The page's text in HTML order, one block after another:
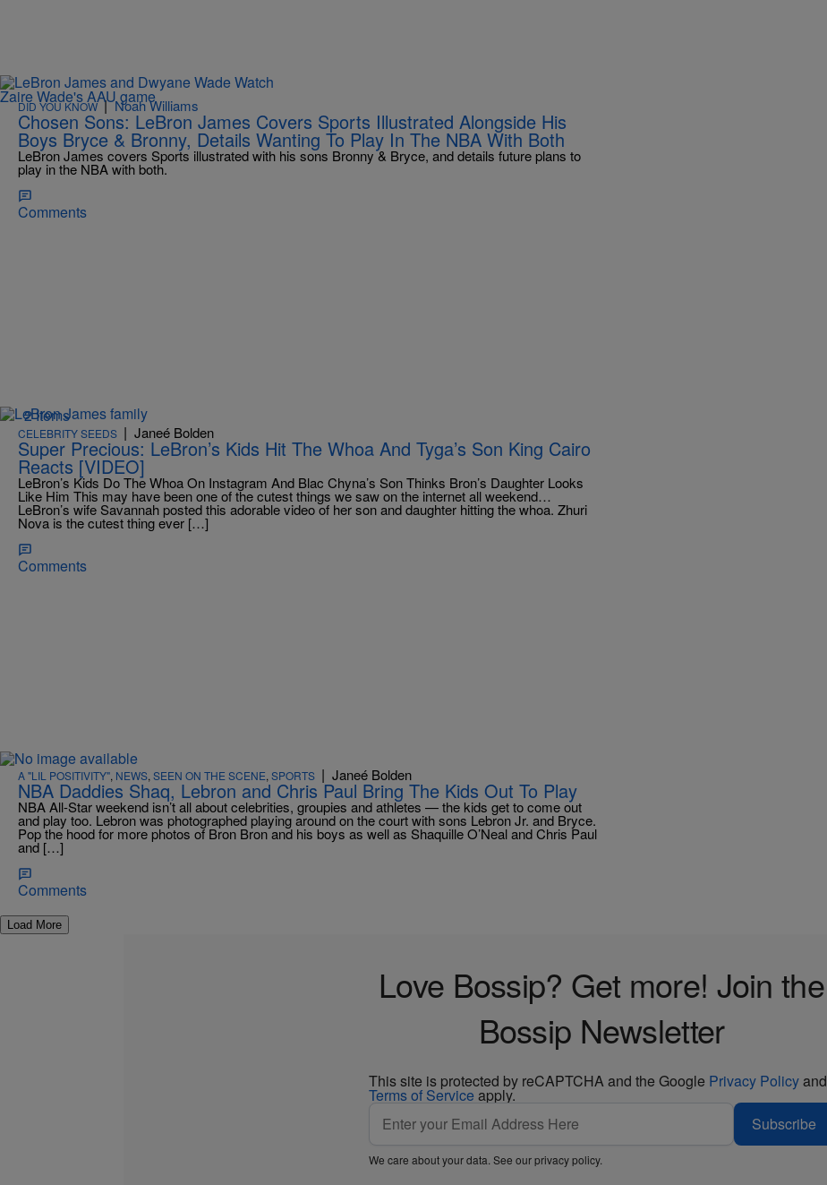
DID YOU KNOW|Noah Williams
Chosen Sons: LeBron James Covers Sports Illustrated Alongside His
Boys Bryce & Bronny, Details Wanting To Play In The NBA With Both
LeBron James covers Sports illustrated with his sons Bronny & Bryce, and details future plans to
play in the NBA with both.
Comments
2 Items
CELEBRITY SEEDS | Janeé Bolden
Super Precious: LeBron’s Kids Hit The Whoa And Tyga’s Son King Cairo
Reacts [VIDEO]
LeBron’s Kids Do The Whoa On Instagram And Blac Chyna’s Son Thinks Bron’s Daughter Looks
Like Him This may have been one of the cutest things we saw on the internet all weekend…
LeBron’s wife Savannah posted this adorable video of her son and daughter hitting the whoa. Zhuri
Nova is the cutest thing ever […]
Comments
A "LIL POSITIVITY", NEWS, SEEN ON THE SCENE, SPORTS | Janeé Bolden
NBA Daddies Shaq, Lebron and Chris Paul Bring The Kids Out To Play
NBA All-Star weekend isn’t all about celebrities, groupies and athletes — the kids get to come out
and play too. Lebron was photographed playing around on the court with sons Lebron Jr. and Bryce.
Pop the hood for more photos of Bron Bron and his boys as well as Shaquille O’Neal and Chris Paul
and […]
Comments
Load More
Love Bossip? Get more! Join the
Bossip Newsletter
This site is protected by reCAPTCHA and the Google Privacy Policyand
Terms of Service apply.
Subscribe
We care about your data. See ourprivacy policy.